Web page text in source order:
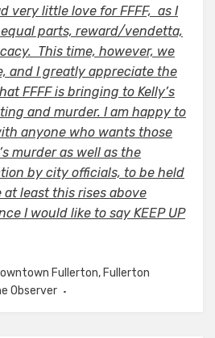
very little love for FFFF, as I
parts, reward/vendetta,
This time, however, we
and I greatly appreciate the
FFFF is bringing to Kelly’s
and murder. I am happy to
anyone who wants those
murder as well as the
by city officials, to be held
least this rises above
I would like to say KEEP UP
Fullerton, Fullerton
Observer